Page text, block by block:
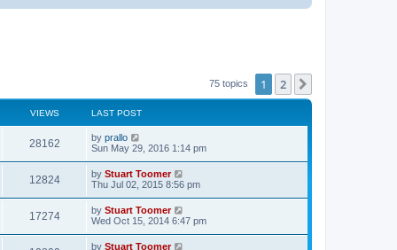
75 topics 1 2
VIEWS LAST POST
28162V
i
w
s
L
a
t
p
o
s
t
by prallo
Sun May 29, 2016 1:14 pm
12824V
i
L
a
t
p
o
s
t
by Stuart Toomer
Thu Jul 02, 2015 8:56 pm
17274V
i
L
a
t
by Stuart Toomer
Wed Oct 15, 2014 6:47 pm
L
by Stuart Toomer